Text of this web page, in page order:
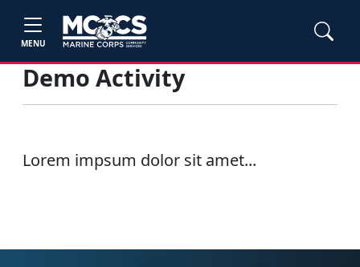
MENU
Demo Activity
Lorem impsum dolor sit amet...